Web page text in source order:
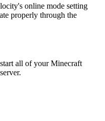
online mode setting
properly through the
all of your Minecraft